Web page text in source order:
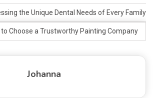
the Unique Dental Needs of Every Family
to Choose a Trustworthy Painting Company
Johanna